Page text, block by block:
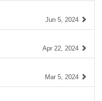
Jun 5, 2024
Apr 22, 2024
Mar 5, 2024